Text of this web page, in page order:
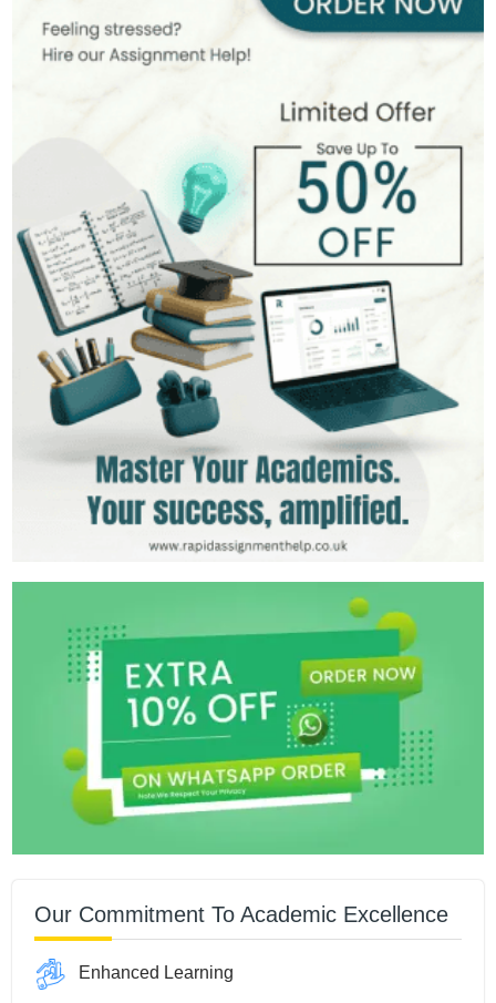
Completed Orders
PhD in Organizational Behavior
401+Completed Orders
3 yrs Exp.
MSc in Management
Hire Now
Our Commitment To Academic Excellence
Enhanced Learning